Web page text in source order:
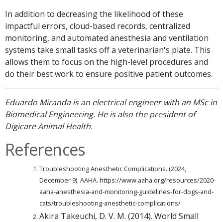
In addition to decreasing the likelihood of these
impactful errors, cloud-based records, centralized
monitoring, and automated anesthesia and ventilation
systems take small tasks off a veterinarian's plate. This
allows them to focus on the high-level procedures and
do their best work to ensure positive patient outcomes.
Eduardo Miranda is an electrical engineer with an MSc in
Biomedical Engineering. He is also the president of
Digicare Animal Health.
References
Troubleshooting Anesthetic Complications. (2024,
December 9). AAHA. https://www.aaha.org/resources/2020-
aaha-anesthesia-and-monitoring-guidelines-for-dogs-and-
cats/troubleshooting-anesthetic-complications/
Akira Takeuchi, D. V. M. (2014). World Small